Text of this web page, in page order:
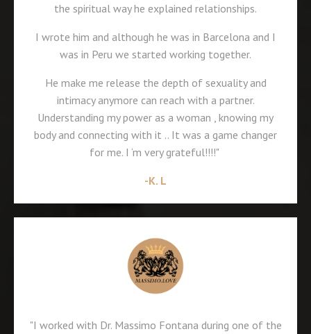
the spiritual way he explained relationships.
I wrote him and although he was in Barcelona and I
was in Peru we started working together.
He make me release the depth of sexuality and
intimacy anymore can reach with a partner.
Understanding my power as a woman , knowing my
body and connecting with it .. It was a game changer
for me. I ‘m very grateful!!!!"
-K. L
"I worked with Dr. Massimo Fontana during one of the